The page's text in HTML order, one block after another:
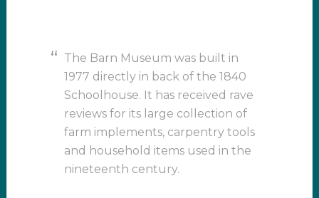
The Barn Museum was built in
1977 directly in back of the 1840
Schoolhouse. It has received rave
reviews for its large collection of
farm implements, carpentry tools
and household items used in the
nineteenth century.